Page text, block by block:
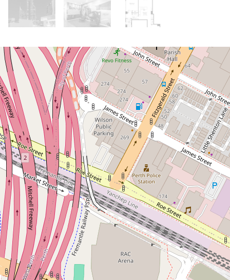
Under Contract
Under Offer!
Soaring Ceilings, City Views &
Heritage Appeal
22 / 65 Milligan Street, Perth
2 1 1
100 Square metres